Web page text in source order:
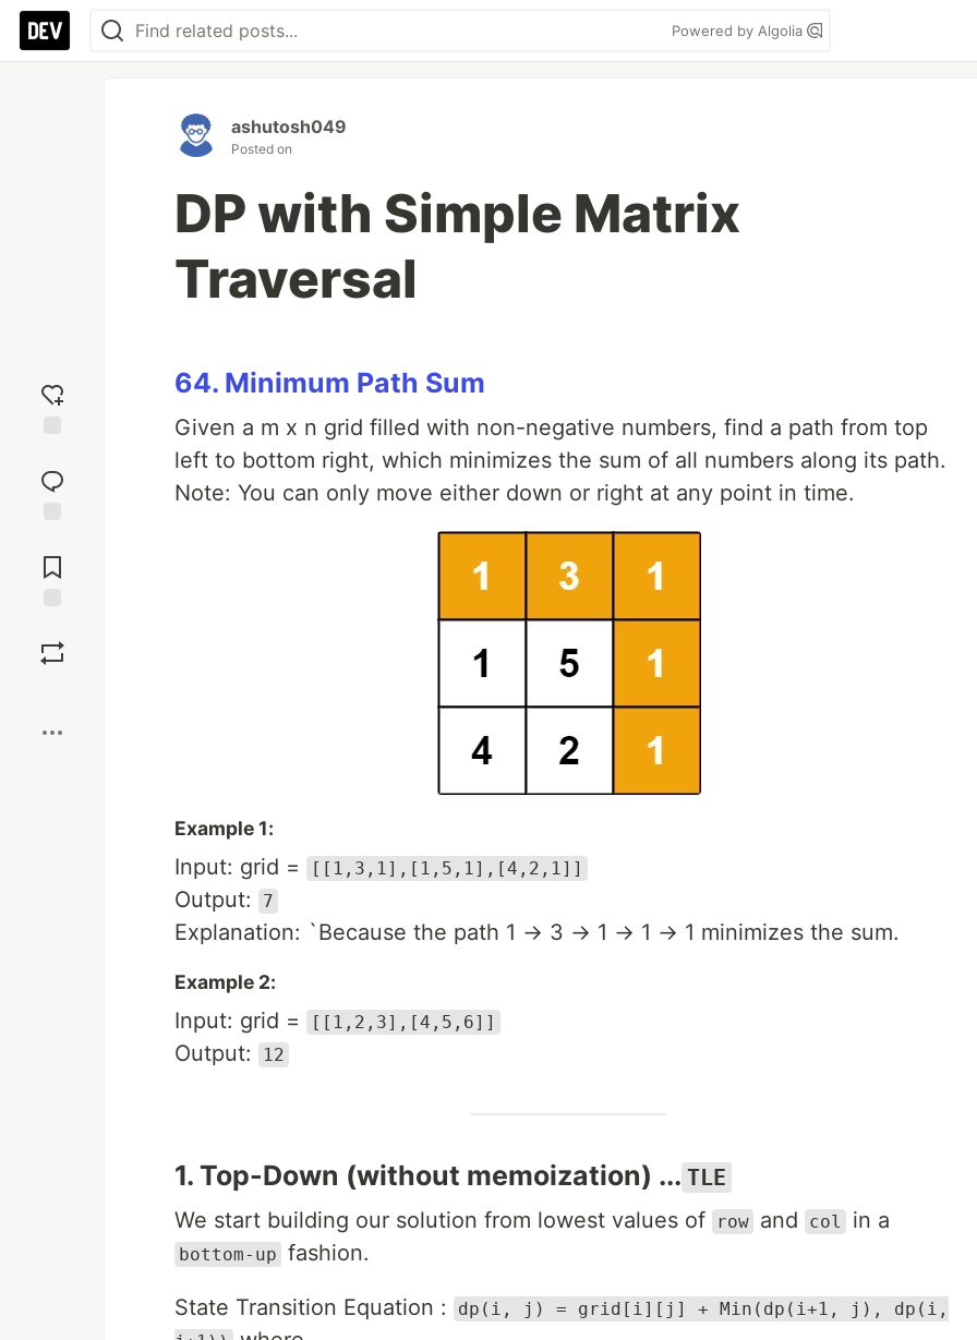
Powered by Algolia
reaction
Comments
ashutosh049
Posted on
DP with Simple Matrix
Traversal
64. Minimum Path Sum
Given a m x n grid filled with non-negative numbers, find a path from top
left to bottom right, which minimizes the sum of all numbers along its path.
Note: You can only move either down or right at any point in time.
Example 1:
Input: grid = [[1,3,1],[1,5,1],[4,2,1]]
Output: 7
Explanation: `Because the path 1 → 3 → 1 → 1 → 1 minimizes the sum.
Example 2:
Input: grid = [[1,2,3],[4,5,6]]
Output: 12
1. Top-Down (without memoization) ... TLE
We start building our solution from lowest values of
row and col in a
bottom-up fashion.
State Transition Equation :
dp(i, j) = grid[i][j] + Min(dp(i+1, j), dp(i,